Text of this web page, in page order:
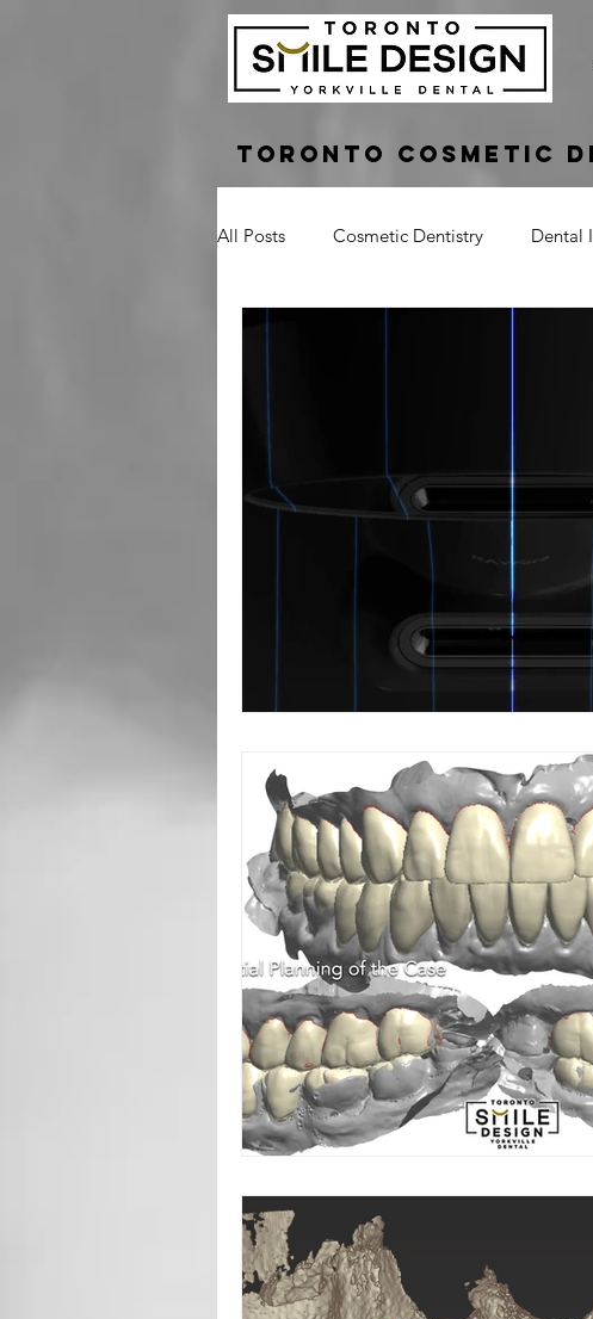
Toronto Cosmetic
All Posts Cosmetic Dentistry Dental
Tooth Pain Broken Tooth
Toronto Dentist
Oral Surgery Sedation Dentistry